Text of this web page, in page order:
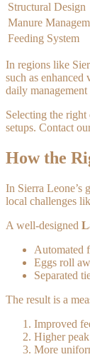
Structural Design
Manure
Feeding System
In regions like
such as
daily
Selecting the
setups. Contact
How the
In Sierra Leone’s
local challenges
A well-designed
Automated
Eggs roll
Separated
The result is a
Improved
Higher
More